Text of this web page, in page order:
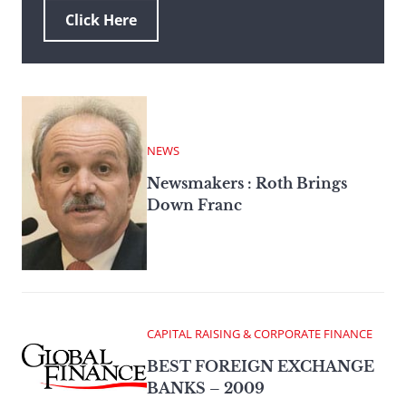
Click Here
NEWS
Newsmakers : Roth Brings
Down Franc
CAPITAL RAISING & CORPORATE FINANCE
BEST FOREIGN EXCHANGE
BANKS – 2009